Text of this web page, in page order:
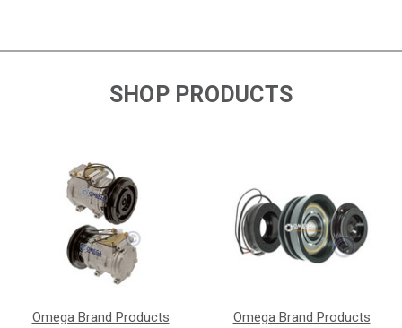
SHOP PRODUCTS
Omega Brand Products Omega Brand Products